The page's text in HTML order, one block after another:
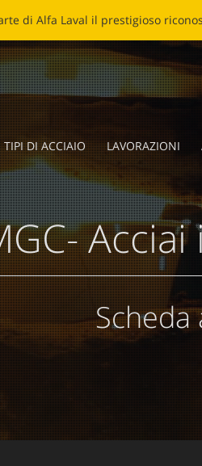
NUOVA VITA ALLE LAME
TIPI DI ACCIAIO LAVORAZIONI
Scheda